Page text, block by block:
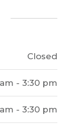
Closed
- 3:30 pm
- 3:30 pm